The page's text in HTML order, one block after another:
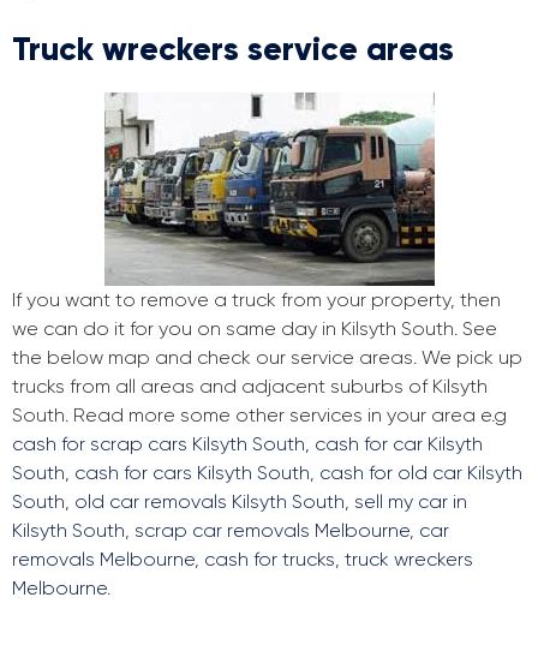
Truck wreckers service areas
If you want to remove a truck from your property, then
we can do it for you on same day in Kilsyth South. See
the below map and check our service areas. We pick up
trucks from all areas and adjacent suburbs of Kilsyth
South. Read more some other services in your area e.g
cash for scrap cars Kilsyth South, cash for car Kilsyth
South, cash for cars Kilsyth South, cash for old car Kilsyth
South, old car removals Kilsyth South, sell my car in
Kilsyth South, scrap car removals Melbourne, car
removals Melbourne, cash for trucks, truck wreckers
Melbourne.